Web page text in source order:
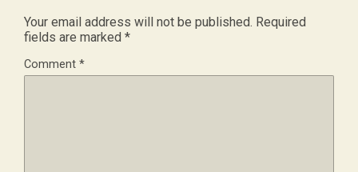
Your email address will not be published. Required
fields are marked *
Comment *